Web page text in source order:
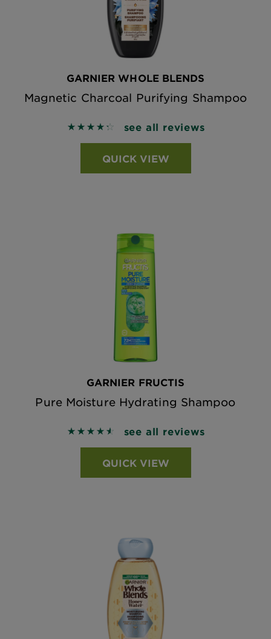
GARNIER WHOLE BLENDS
Magnetic Charcoal Purifying Shampoo
4.3608 out of 5 stars based on reviews
see all reviews
QUICK VIEW
GARNIER FRUCTIS
Pure Moisture Hydrating Shampoo
4.5873 out of 5 stars based on reviews
see all reviews
QUICK VIEW